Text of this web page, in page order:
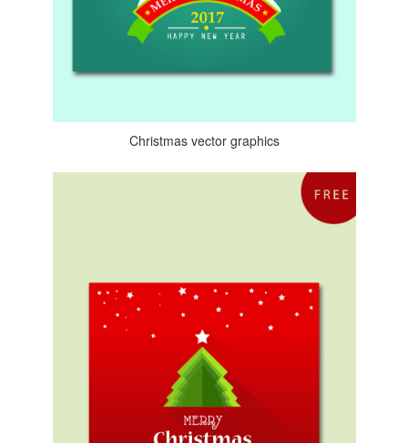
Christmas vector graphics